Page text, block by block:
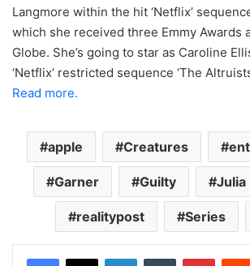
Langmore within the hit ‘Netflix’
which she received three Emmy Awards
Globe. She’s going to star as Caroline
‘Netflix’ restricted sequence ‘The
Read more.
apple Creatures
Garner Guilty Julia
realitypost Series
LinkedInTumblr